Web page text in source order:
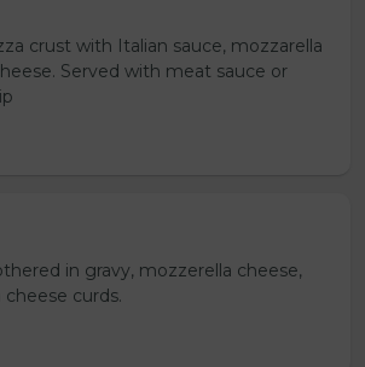
crust with Italian sauce, mozzarella
Served with meat sauce or
in gravy, mozzerella cheese,
curds.